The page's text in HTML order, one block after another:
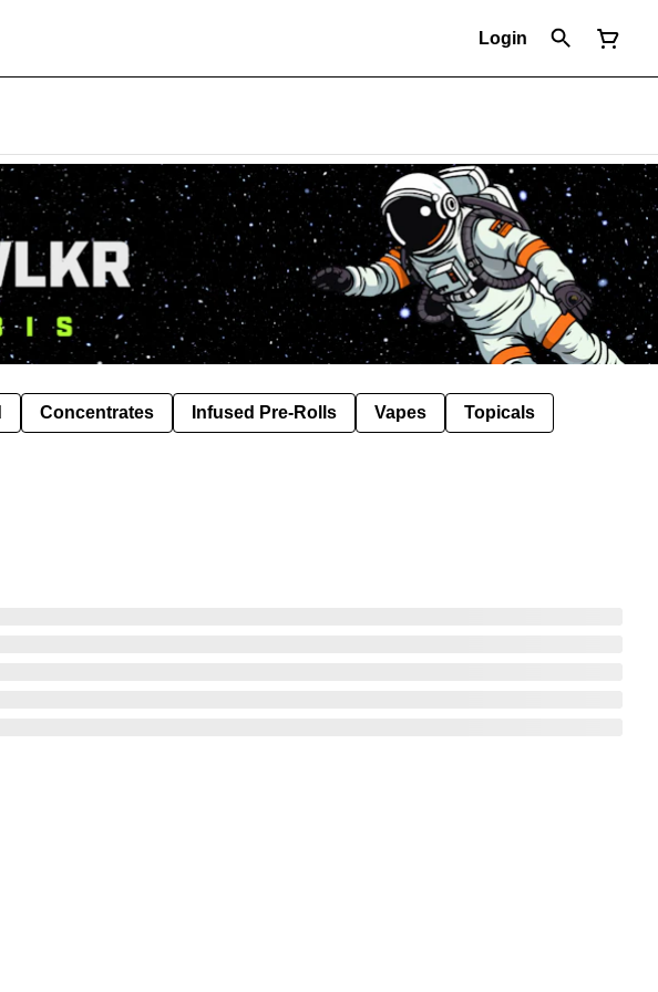
Login
Concentrates Infused Pre-Rolls Vapes Topicals